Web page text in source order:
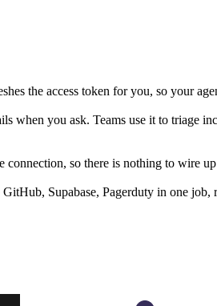
the access token for you, so your
when you ask. Teams use it to triage
so there is nothing to wire
Supabase, Pagerduty in one